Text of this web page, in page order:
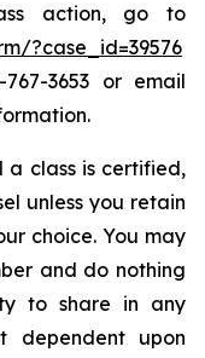
action, go to
?case_id=39576
3653 or email
a class is certified,
unless you retain
choice. You may
and do nothing
to share in any
dependent upon